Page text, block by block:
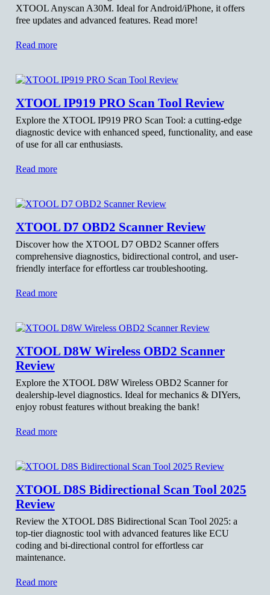
XTOOL Anyscan A30M. Ideal for Android/iPhone, it offers
free updates and advanced features. Read more!
Read more
XTOOL IP919 PRO Scan Tool Review
Explore the XTOOL IP919 PRO Scan Tool: a cutting-edge
diagnostic device with enhanced speed, functionality, and ease
of use for all car enthusiasts.
Read more
XTOOL D7 OBD2 Scanner Review
Discover how the XTOOL D7 OBD2 Scanner offers
comprehensive diagnostics, bidirectional control, and user-
friendly interface for effortless car troubleshooting.
Read more
XTOOL D8W Wireless OBD2 Scanner
Review
Explore the XTOOL D8W Wireless OBD2 Scanner for
dealership-level diagnostics. Ideal for mechanics & DIYers,
enjoy robust features without breaking the bank!
Read more
XTOOL D8S Bidirectional Scan Tool 2025
Review
Review the XTOOL D8S Bidirectional Scan Tool 2025: a
top-tier diagnostic tool with advanced features like ECU
coding and bi-directional control for effortless car
maintenance.
Read more